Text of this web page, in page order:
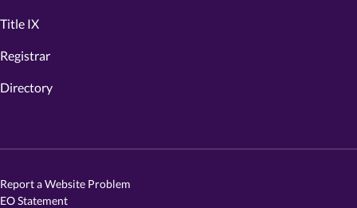
Title IX
Registrar
Directory
Report a Website Problem
EO Statement